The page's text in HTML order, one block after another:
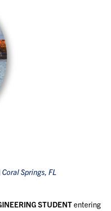
Springs, FL
STUDENTentering